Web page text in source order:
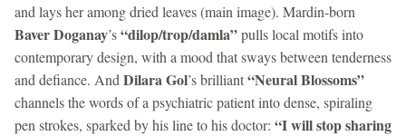
and lays her among dried leaves (main image). Mardin-born
Baver Doganay’s“dilop/trop/damla”pulls local motifs into
contemporary design, with a mood that sways between tenderness
and defiance. And Dilara Gol’s brilliant“Neural Blossoms”
channels the words of a psychiatric patient into dense, spiraling
pen strokes, sparked by his line to his doctor: “I will stop sharing